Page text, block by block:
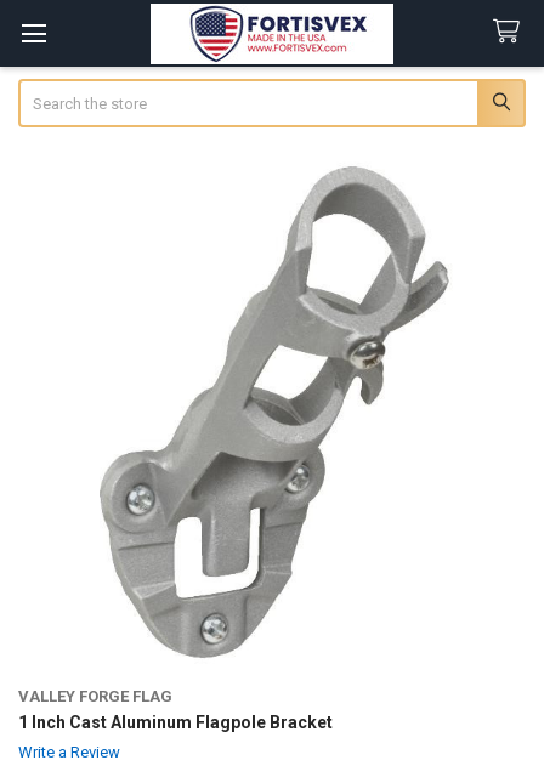
VALLEY FORGE FLAG
1 Inch Cast Aluminum Flagpole Bracket
Write a Review